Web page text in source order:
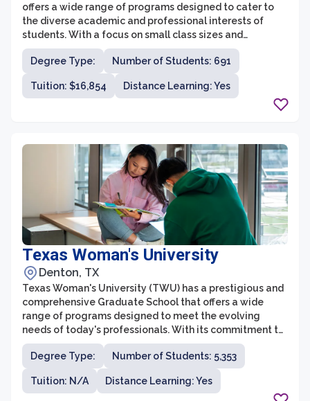
offers a wide range of programs designed to cater to
the diverse academic and professional interests of
students. With a focus on small class sizes and
individualized attention, graduate students can expect
a high-quality educational experience. The university
offers graduate degrees in various fields, including
business administration, education, counseling, health
Degree Type: Number of Students: 691
Tuition: $16,854 Distance Learning: Yes
Texas Woman's University
Denton, TX
Texas Woman's University (TWU) has a prestigious and
comprehensive Graduate School that offers a wide
range of programs designed to meet the evolving
needs of today's professionals. With its commitment to
empowering women in higher education, TWU's
Graduate School stands out as a leader in innovation
and diversity. Students at TWU have the opportunity to
engage in cutting-edge research, internships, and
Degree Type: Number of Students: 5,353
Tuition: N/A Distance Learning: Yes